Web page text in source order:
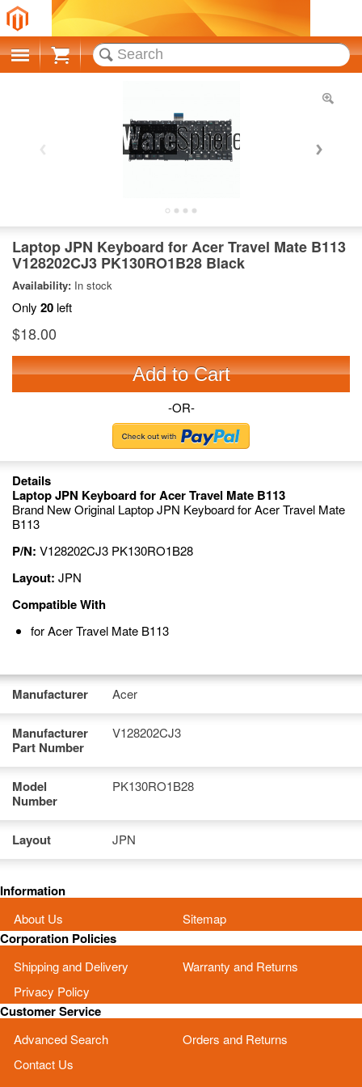
Cart
Laptop JPN Keyboard for Acer Travel Mate B113
V128202CJ3 PK130RO1B28 Black
Availability: In stock
Only 20 left
$18.00
Add to Cart
-OR-
Details
Laptop JPN Keyboard for Acer Travel Mate B113
Brand New Original Laptop JPN Keyboard for Acer Travel Mate
B113
P/N: V128202CJ3 PK130RO1B28
Layout: JPN
Compatible With
for Acer Travel Mate B113
Manufacturer Acer
Manufacturer
Part Number
V128202CJ3
Model
Number
PK130RO1B28
Layout JPN
Information
About Us Sitemap
Corporation Policies
Shipping and Delivery
Warranty and Returns
Privacy Policy
Customer Service
Advanced Search
Orders and Returns
Contact Us